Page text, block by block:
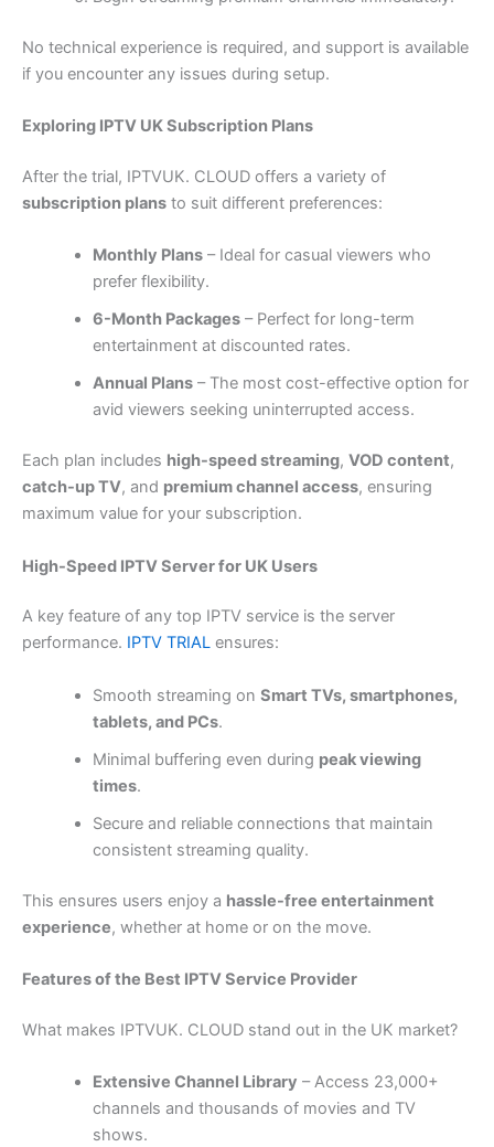
No technical experience is required, and support is available
if you encounter any issues during setup.
Exploring IPTV UK Subscription Plans
After the trial, IPTVUK. CLOUD offers a variety of
subscription plans to suit different preferences:
Monthly Plans– Ideal for casual viewers who
prefer flexibility.
6-Month Packages– Perfect for long-term
entertainment at discounted rates.
Annual Plans– The most cost-effective option for
avid viewers seeking uninterrupted access.
Each plan includes high-speed streaming, VOD content,
catch-up TV, and premium channel access, ensuring
maximum value for your subscription.
High-Speed IPTV Server for UK Users
A key feature of any top IPTV service is the server
performance. IPTV TRIAL ensures:
Smooth streaming on Smart TVs, smartphones,
tablets, and PCs.
Minimal buffering even during peak viewing
times.
Secure and reliable connections that maintain
consistent streaming quality.
This ensures users enjoy a hassle-free entertainment
experience, whether at home or on the move.
Features of the Best IPTV Service Provider
What makes IPTVUK. CLOUD stand out in the UK market?
Extensive Channel Library – Access 23,000+
channels and thousands of movies and TV
shows.